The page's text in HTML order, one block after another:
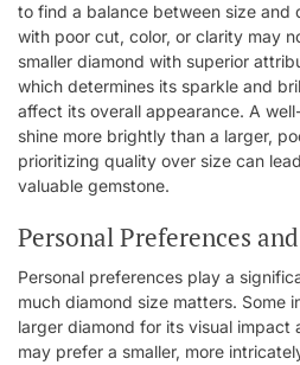
to find a balance between size and
with poor cut, color, or clarity may
smaller diamond with superior
which determines its sparkle and
affect its overall appearance. A
shine more brightly than a larger,
prioritizing quality over size can
valuable gemstone.
Personal Preferences
Personal preferences play a
much diamond size matters. Some
larger diamond for its visual impact
may prefer a smaller, more